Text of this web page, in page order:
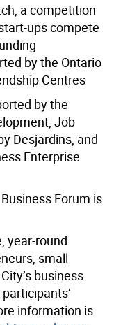
a competition
ups compete
by the Ontario
Centres
by the
Job
Desjardins, and
Enterprise
Forum is
year-round
small
business
information is